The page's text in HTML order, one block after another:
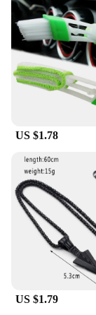
you're
will keep you
battery is12b
package
be ready to
performance.
**Versatile
The
Sneakers are
from daily
construction
choice for
sneakers
catering to a
makes them
suppliers,
versatile
various
US $1.78
US $1.79